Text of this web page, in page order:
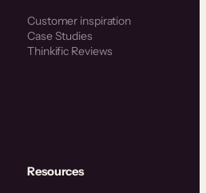
Customer inspiration
Case Studies
Thinkific Reviews
Resources